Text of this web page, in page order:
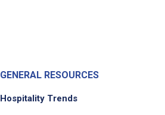
GENERAL RESOURCES
Hospitality Trends